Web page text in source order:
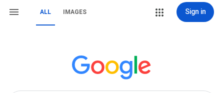
ALL IMAGES Sign in